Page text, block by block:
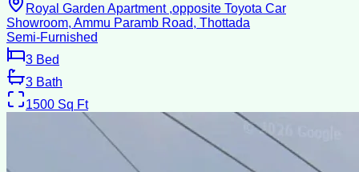
Royal Garden Apartment ,opposite Toyota Car
Showroom, Ammu Paramb Road, Thottada
Semi-Furnished
3 Bed
3 Bath
1500 Sq Ft